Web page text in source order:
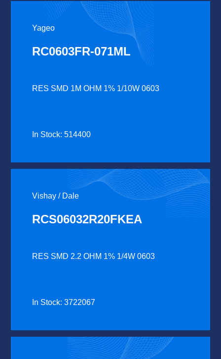
Yageo
RC0603FR-071ML
RES SMD 1M OHM 1% 1/10W 0603
In Stock: 514400
Vishay / Dale
RCS06032R20FKEA
RES SMD 2.2 OHM 1% 1/4W 0603
In Stock: 3722067